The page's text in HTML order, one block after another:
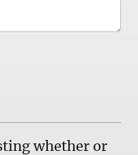
whether or